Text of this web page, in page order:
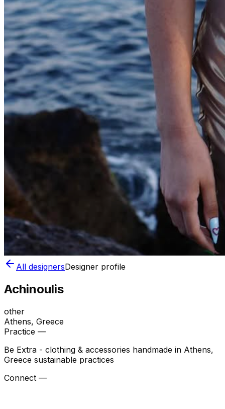
All designersDesigner profile
Achinoulis
other
Athens, Greece
Practice —
Be Extra - clothing & accessories handmade in Athens,
Greece sustainable practices
Connect —